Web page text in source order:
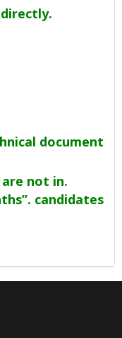
document
not in.
candidates